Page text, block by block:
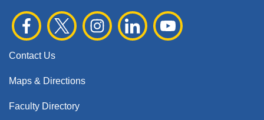
Contact Us
Maps & Directions
Faculty Directory